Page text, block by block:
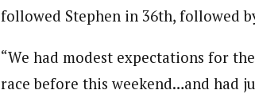
followed Stephen in 36th, followed
“We had modest expectations for
race before this weekend…and had